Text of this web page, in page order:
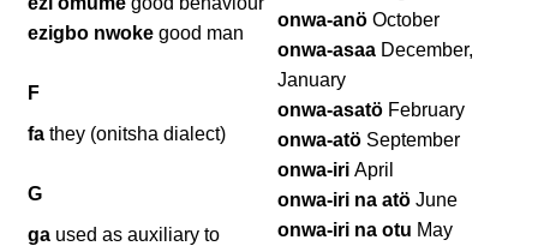
ezigbo nwoke good man
F
fa they (onitsha dialect)
G
ga used as auxiliary to
onwa-anö October
onwa-asaa December,
January
onwa-asatö February
onwa-atö September
onwa-iri April
onwa-iri na atöJune
onwa-iri na otu May